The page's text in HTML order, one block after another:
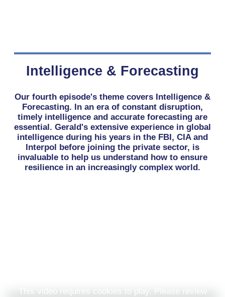
Intelligence & Forecasting
Our fourth episode's theme covers Intelligence &
Forecasting. In an era of constant disruption,
timely intelligence and accurate forecasting are
essential. Gerald's extensive experience in global
intelligence during his years in the FBI, CIA and
Interpol before joining the private sector, is
invaluable to help us understand how to ensure
resilience in an increasingly complex world.
This video requires cookies to play. Please review